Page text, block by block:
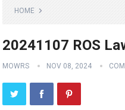
HOME
20241107 ROS
MOWRS NOV 08, 2024